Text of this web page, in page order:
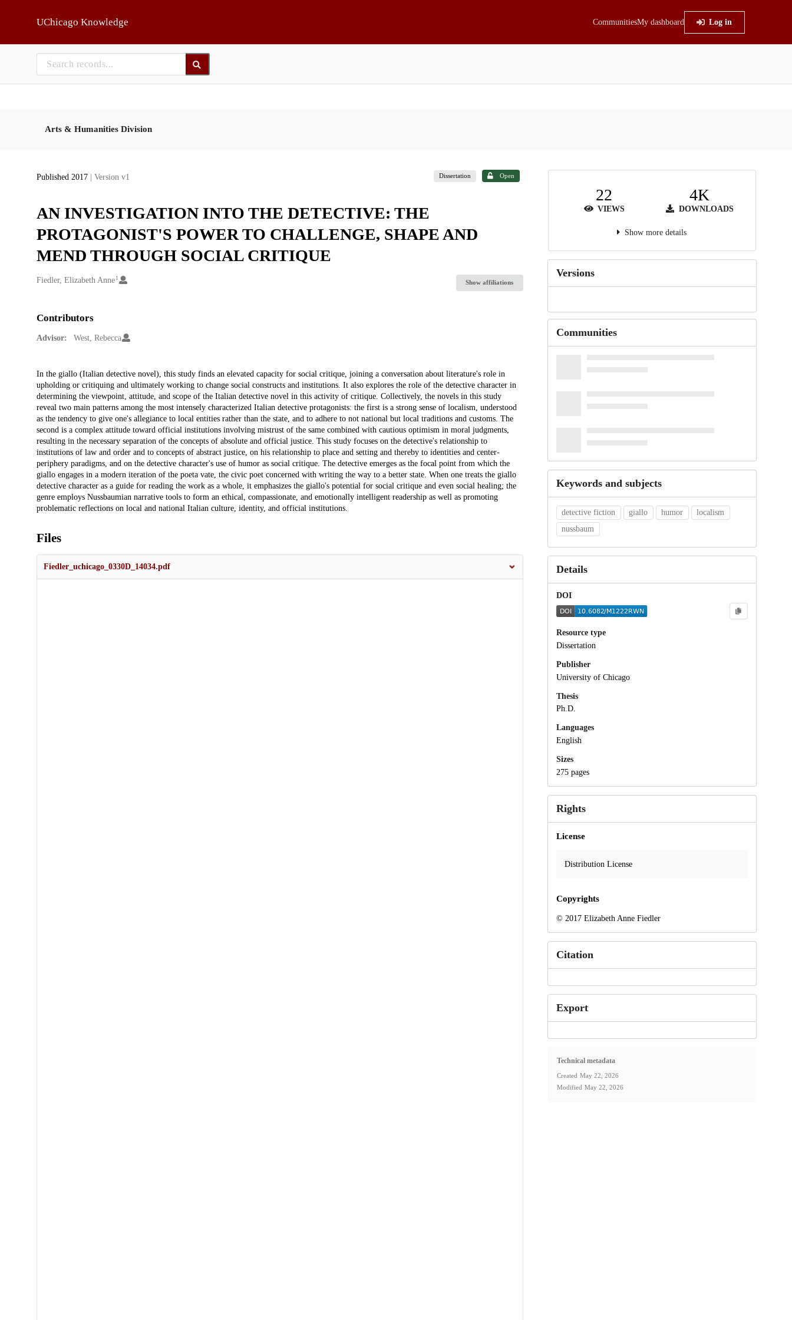
UChicago Knowledge CommunitiesMy dashboard Log in
Arts & Humanities Division
Published 2017 | Version v1 Dissertation Open
AN INVESTIGATION INTO THE DETECTIVE: THE
PROTAGONIST'S POWER TO CHALLENGE, SHAPE AND
MEND THROUGH SOCIAL CRITIQUE
Creators
Fiedler, Elizabeth Anne 1
Show affiliations
Contributors
Advisor: West, Rebecca
Description
In the giallo (Italian detective novel), this study finds an elevated capacity for social critique, joining a conversation about literature's role in
upholding or critiquing and ultimately working to change social constructs and institutions. It also explores the role of the detective character in
determining the viewpoint, attitude, and scope of the Italian detective novel in this activity of critique. Collectively, the novels in this study
reveal two main patterns among the most intensely characterized Italian detective protagonists: the first is a strong sense of localism, understood
as the tendency to give one's allegiance to local entities rather than the state, and to adhere to not national but local traditions and customs. The
second is a complex attitude toward official institutions involving mistrust of the same combined with cautious optimism in moral judgments,
resulting in the necessary separation of the concepts of absolute and official justice. This study focuses on the detective's relationship to
institutions of law and order and to concepts of abstract justice, on his relationship to place and setting and thereby to identities and center-
periphery paradigms, and on the detective character's use of humor as social critique. The detective emerges as the focal point from which the
giallo engages in a modern iteration of the poeta vate, the civic poet concerned with writing the way to a better state. When one treats the giallo
detective character as a guide for reading the work as a whole, it emphasizes the giallo's potential for social critique and even social healing; the
genre employs Nussbaumian narrative tools to form an ethical, compassionate, and emotionally intelligent readership as well as promoting
problematic reflections on local and national Italian culture, identity, and official institutions.
Files
Fiedler_uchicago_0330D_14034.pdf
22
VIEWS
4K
DOWNLOADS
Show more details
Versions
Communities
Keywords and subjects
detective fiction giallo humor
localism
nussbaum
Details
DOI
Resource type
Dissertation
Publisher
University of Chicago
Thesis
Ph.D.
Languages
English
Sizes
275 pages
Rights
License
Distribution License
Copyrights
© 2017 Elizabeth Anne Fiedler
Citation
Export
Technical metadata
Created May 22, 2026
Modified May 22, 2026